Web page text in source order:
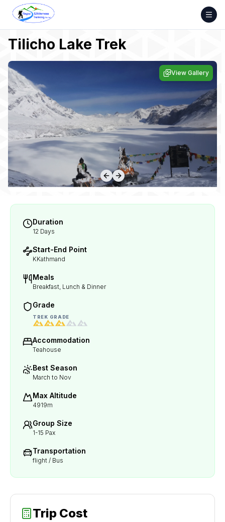
Skip
content
Tilicho Lake Trek
View Gallery
Duration
12 Days
Start-End Point
KKathmand
Meals
Breakfast, Lunch & Dinner
Grade
TREK GRADE
Accommodation
Teahouse
Best Season
March to Nov
Max Altitude
4919m
Group Size
1-15 Pax
Transportation
flight / Bus
Trip Cost